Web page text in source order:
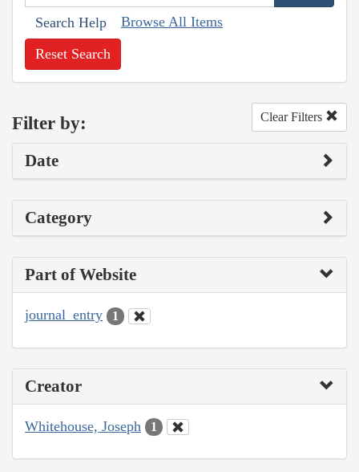
Search Help Browse All Items
Reset Search
Filter by: Clear Filters
Date
Category
Part of Website
journal_entry 1
Creator
Whitehouse, Joseph 1